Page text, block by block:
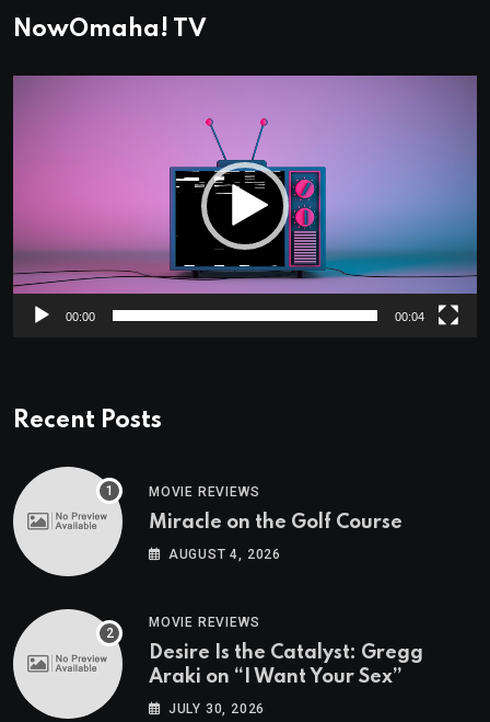
NowOmaha! TV
00:00 00:04
Recent Posts
MOVIE REVIEWS
Miracle on the Golf Course
AUGUST 4, 2026
MOVIE REVIEWS
Desire Is the Catalyst: Gregg
Araki on “I Want Your Sex”
JULY 30, 2026